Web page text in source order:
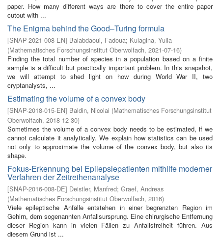
paper. How many different ways are there to cover the entire paper
cutout with ...
The Enigma behind the Good–Turing formula
[SNAP-2021-008-EN] Balabdaoui, Fadoua; Kulagina, Yulia
(Mathematisches Forschungsinstitut Oberwolfach, 2021-07-16)
Finding the total number of species in a population based on a finite
sample is a difficult but practically important problem. In this snapshot,
we will attempt to shed light on how during World War II, two
cryptanalysts, ...
Estimating the volume of a convex body
[SNAP-2018-015-EN] Baldin, Nicolai (Mathematisches Forschungsinstitut
Oberwolfach, 2018-12-30)
Sometimes the volume of a convex body needs to be estimated, if we
cannot calculate it analytically. We explain how statistics can be used
not only to approximate the volume of the convex body, but also its
shape.
Fokus-Erkennung bei Epilepsiepatienten mithilfe moderner
Verfahren der Zeitreihenanalyse
[SNAP-2016-008-DE] Deistler, Manfred; Graef, Andreas
(Mathematisches Forschungsinstitut Oberwolfach, 2016)
Viele epileptische Anfälle entstehen in einer begrenzten Region im
Gehirn, dem sogenannten Anfallsursprung. Eine chirurgische Entfernung
dieser Region kann in vielen Fällen zu Anfallsfreiheit führen. Aus
diesem Grund ist ...